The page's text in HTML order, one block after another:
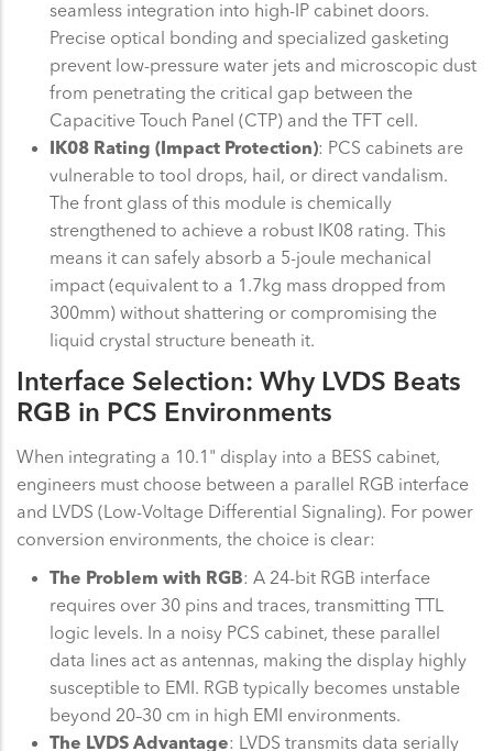
seamless integration into high-IP cabinet doors.
Precise optical bonding and specialized gasketing
prevent low-pressure water jets and microscopic dust
from penetrating the critical gap between the
Capacitive Touch Panel (CTP) and the TFT cell.
IK08 Rating (Impact Protection): PCS cabinets are
vulnerable to tool drops, hail, or direct vandalism.
The front glass of this module is chemically
strengthened to achieve a robust IK08 rating. This
means it can safely absorb a 5-joule mechanical
impact (equivalent to a 1.7kg mass dropped from
300mm) without shattering or compromising the
liquid crystal structure beneath it.
Interface Selection: Why LVDS Beats
RGB in PCS Environments
When integrating a 10.1" display into a BESS cabinet,
engineers must choose between a parallel RGB interface
and LVDS (Low-Voltage Differential Signaling). For power
conversion environments, the choice is clear:
The Problem with RGB: A 24-bit RGB interface
requires over 30 pins and traces, transmitting TTL
logic levels. In a noisy PCS cabinet, these parallel
data lines act as antennas, making the display highly
susceptible to EMI. RGB typically becomes unstable
beyond 20–30 cm in high EMI environments.
The LVDS Advantage: LVDS transmits data serially